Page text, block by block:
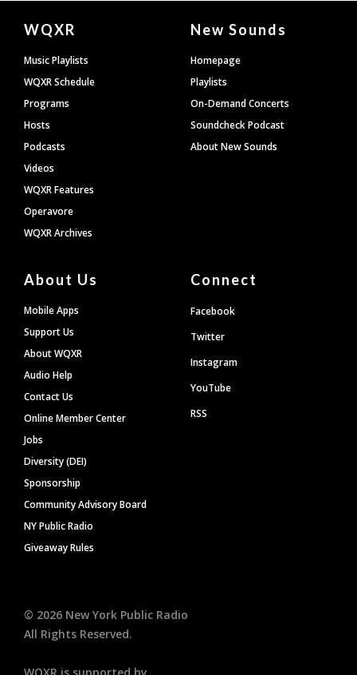
Document
Footer
WQXR
Music Playlists
WQXR Schedule
Programs
Hosts
Podcasts
Videos
WQXR Features
Operavore
WQXR Archives
New Sounds
Homepage
Playlists
On-Demand Concerts
Soundcheck Podcast
About New Sounds
About Us
Mobile Apps
Support Us
About WQXR
Audio Help
Contact Us
Online Member Center
Jobs
Diversity (DEI)
Sponsorship
Community Advisory Board
NY Public Radio
Giveaway Rules
Connect
Facebook
Twitter
Instagram
YouTube
RSS
© 2026 New York Public Radio
All Rights Reserved.